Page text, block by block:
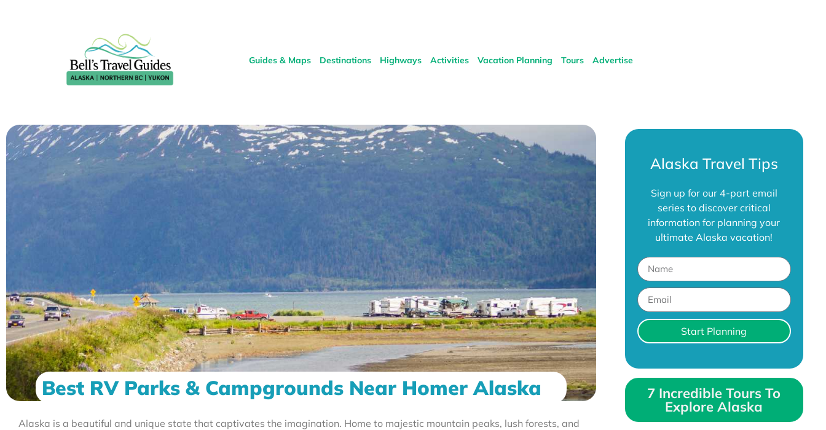
Guides & Maps Destinations Highways Activities Vacation Planning Tours Advertise
Best RV Parks & Campgrounds Near Homer Alaska
Alaska is a beautiful and unique state that captivates the imagination. Home to majestic mountain peaks, lush forests, and
Alaska Travel Tips
Sign up for our 4-part email
series to discover critical
information for planning your
ultimate Alaska vacation!
Start Planning
7 Incredible Tours To
Explore Alaska